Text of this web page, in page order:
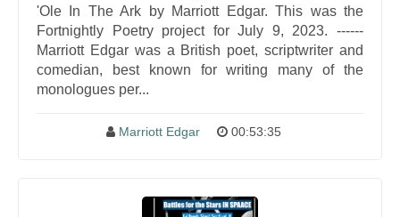
'Ole In The Ark by Marriott Edgar. This was the
Fortnightly Poetry project for July 9, 2023. ------
Marriott Edgar was a British poet, scriptwriter and
comedian, best known for writing many of the
monologues per...
Marriott Edgar 00:53:35